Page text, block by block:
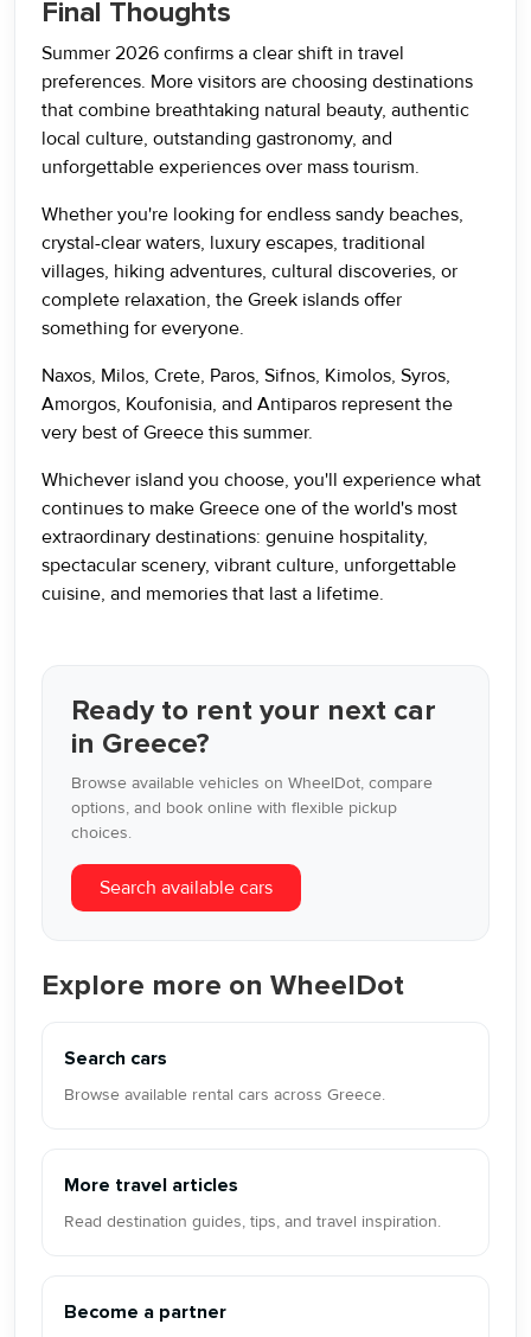
Final Thoughts
Summer 2026 confirms a clear shift in travel
preferences. More visitors are choosing destinations
that combine breathtaking natural beauty, authentic
local culture, outstanding gastronomy, and
unforgettable experiences over mass tourism.
Whether you're looking for endless sandy beaches,
crystal-clear waters, luxury escapes, traditional
villages, hiking adventures, cultural discoveries, or
complete relaxation, the Greek islands offer
something for everyone.
Naxos, Milos, Crete, Paros, Sifnos, Kimolos, Syros,
Amorgos, Koufonisia, and Antiparos represent the
very best of Greece this summer.
Whichever island you choose, you'll experience what
continues to make Greece one of the world's most
extraordinary destinations: genuine hospitality,
spectacular scenery, vibrant culture, unforgettable
cuisine, and memories that last a lifetime.
Ready to rent your next car
in Greece?
Browse available vehicles on WheelDot, compare
options, and book online with flexible pickup
choices.
Search available cars
Explore more on WheelDot
Search cars
Browse available rental cars across Greece.
More travel articles
Read destination guides, tips, and travel inspiration.
Become a partner